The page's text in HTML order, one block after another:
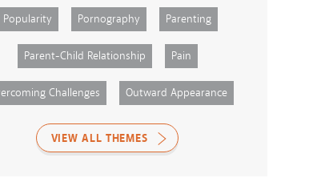
Popularity Pornography Parenting
Parent-Child Relationship Pain
Challenges Outward Appearance
VIEW ALL THEMES